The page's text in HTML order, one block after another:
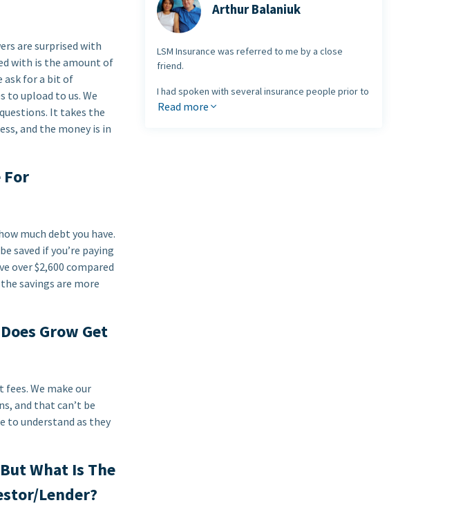
are surprised with
with is the amount of
ask for a bit of
upload to us. We
It takes the
and the money is in
For
much debt you have.
saved if you’re paying
over $2,600 compared
savings are more
Grow Get
We make our
and that can’t be
to understand as they
What Is The
Lender?
Arthur Balaniuk
LSM Insurance was referred to me by a close
friend.
I had spoken with several insurance people prior to
meeting with the LSM team and I was very
Read more